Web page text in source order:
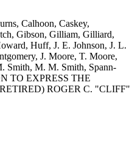
Calhoon, Caskey,
Gibson, Gilliam, Gilliard,
Huff, J. E. Johnson, J. L.
J. Moore, T. Moore,
Smith, M. M. Smith, Spann-
TO EXPRESS THE
ROGER C. "CLIFF"